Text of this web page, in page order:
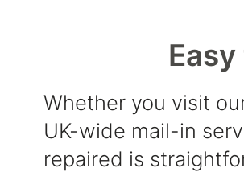
Whether you visit
UK-wide mail-in
repaired is